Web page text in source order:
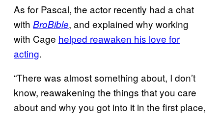
As for Pascal, the actor recently had a chat
with BroBible, and explained why working
with Cage helped reawaken his love for
acting.
“There was almost something about, I don’t
know, reawakening the things that you care
about and why you got into it in the first place,